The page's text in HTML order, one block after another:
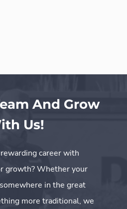
And Grow
Us!
career with
growth? Whether your
in the great
more traditional, we